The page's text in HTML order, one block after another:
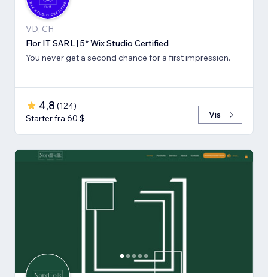
VD, CH
Flor IT SARL | 5* Wix Studio Certified
You never get a second chance for a first impression.
4,8 (124)
Starter fra 60 $
Vis